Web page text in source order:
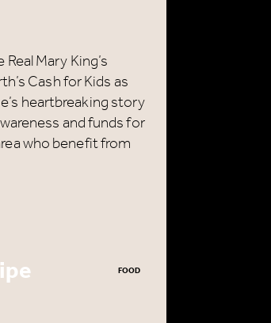
Mary King’s
Cash for Kids as
heartbreaking story
and funds for
who benefit from
FOOD